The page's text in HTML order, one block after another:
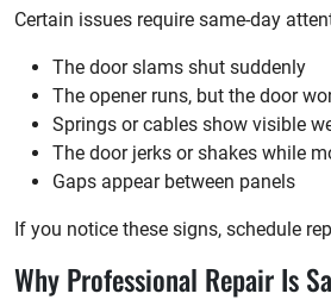
Certain issues require same-day
The door slams shut suddenly
The opener runs, but the door
Springs or cables show visible
The door jerks or shakes while
Gaps appear between panels
If you notice these signs, schedule
Why Professional Repair Is